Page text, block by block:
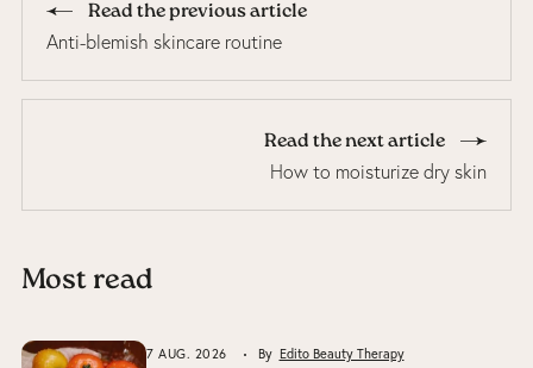
Read the previous article
Anti-blemish skincare routine
Read the next article
How to moisturize dry skin
Most read
7 AUG. 2026 By Edito Beauty Therapy